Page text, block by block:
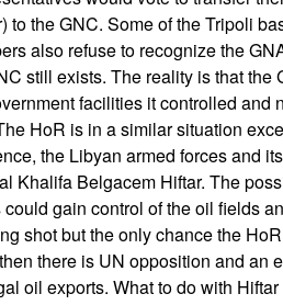
to the GNC. Some of the Tripoli
also refuse to recognize the
still exists. The reality is that the
facilities it controlled and
HoR is in a similar situation
the Libyan armed forces and
Khalifa Belgacem Hiftar. The
could gain control of the oil fields
shot but the only chance the
there is UN opposition and an
oil exports. What to do with